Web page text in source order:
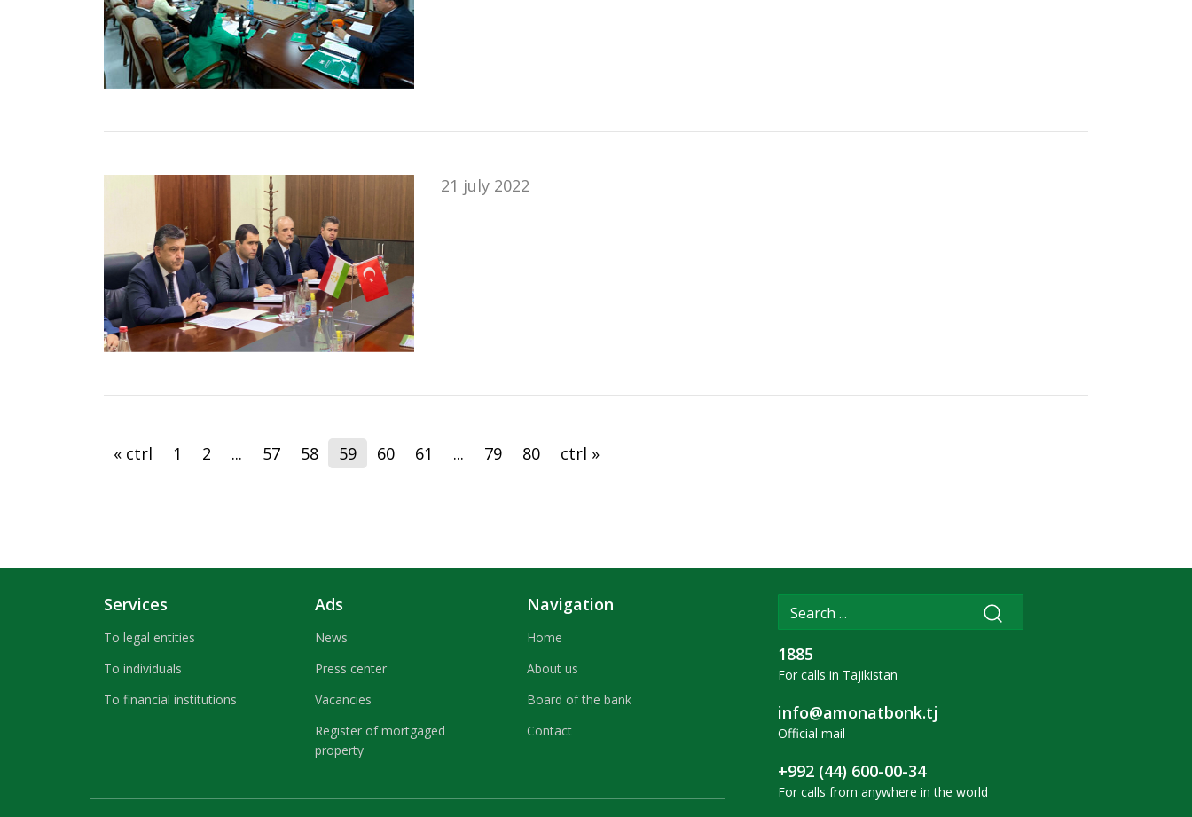
21 july 2022
« ctrl 1 2 ... 57 58 59 60 61 ... 79 80 ctrl »
Services
To legal entities
To individuals
To financial institutions
Ads
News
Press center
Vacancies
Register of mortgaged
property
Navigation
Home
About us
Board of the bank
Contact
1885
For calls in Tajikistan
info@amonatbonk.tj
Official mail
+992 (44) 600-00-34
For calls from anywhere in the world